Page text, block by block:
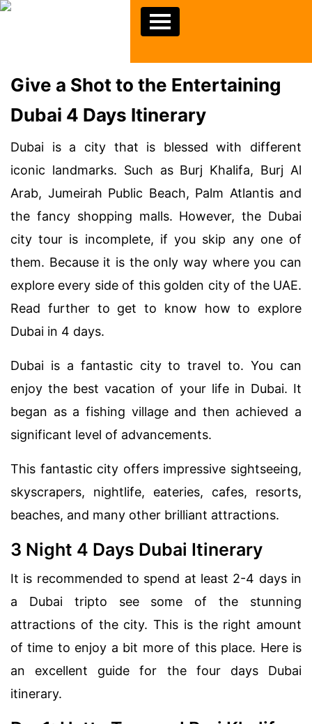
Give a Shot to the Entertaining
Dubai 4 Days Itinerary
Dubai is a city that is blessed with different
iconic landmarks. Such as Burj Khalifa, Burj Al
Arab, Jumeirah Public Beach, Palm Atlantis and
the fancy shopping malls. However, the Dubai
city tour is incomplete, if you skip any one of
them. Because it is the only way where you can
explore every side of this golden city of the UAE.
Read further to get to know how to explore
Dubai in 4 days.
Dubai is a fantastic city to travel to. You can
enjoy the best vacation of your life in Dubai. It
began as a fishing village and then achieved a
significant level of advancements.
This fantastic city offers impressive sightseeing,
skyscrapers, nightlife, eateries, cafes, resorts,
beaches, and many other brilliant attractions.
3 Night 4 Days Dubai Itinerary
It is recommended to spend at least 2-4 days in
a Dubai tripto see some of the stunning
attractions of the city. This is the right amount
of time to enjoy a bit more of this place. Here is
an excellent guide for the four days Dubai
itinerary.